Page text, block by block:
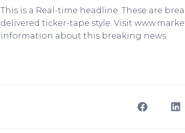
This is a Real-time headline. These are
delivered ticker-tape style. Visit
information about this breaking news.